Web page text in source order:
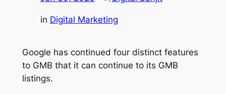
in Digital Marketing
Google has continued four distinct features
to GMB that it can continue to its GMB
listings.